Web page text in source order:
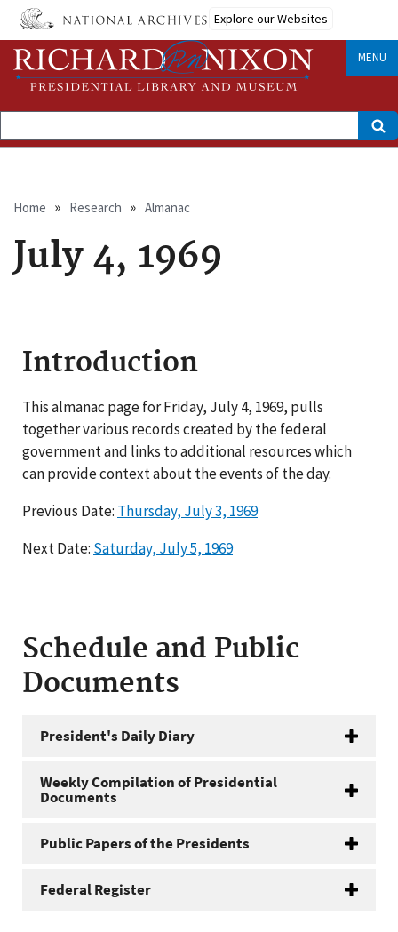
Skip
main
content
Explore our Websites
MENU
Search
Breadcrumb
Home Research Almanac
July 4, 1969
Introduction
This almanac page for Friday, July 4, 1969, pulls
together various records created by the federal
government and links to additional resources which
can provide context about the events of the day.
Previous Date: Thursday, July 3, 1969
Next Date: Saturday, July 5, 1969
Schedule and Public
Documents
President's Daily Diary
Weekly Compilation of Presidential
Documents
Public Papers of the Presidents
Federal Register